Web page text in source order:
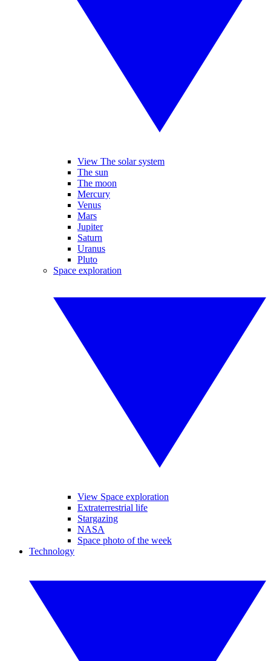
View The solar system
The sun
The moon
Mercury
Venus
Mars
Jupiter
Saturn
Uranus
Pluto
Space exploration
View Space exploration
Extraterrestrial life
Stargazing
NASA
Space photo of the week
Technology